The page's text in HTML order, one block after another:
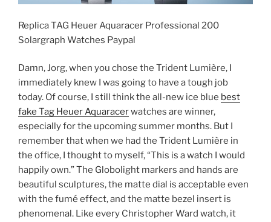
Replica TAG Heuer Aquaracer Professional 200
Solargraph Watches Paypal
Damn, Jorg, when you chose the Trident Lumière, I
immediately knew I was going to have a tough job
today. Of course, I still think the all-new ice blue best
fake Tag Heuer Aquaracerwatches are winner,
especially for the upcoming summer months. But I
remember that when we had the Trident Lumière in
the office, I thought to myself, “This is a watch I would
happily own.” The Globolight markers and hands are
beautiful sculptures, the matte dial is acceptable even
with the fumé effect, and the matte bezel insert is
phenomenal. Like every Christopher Ward watch, it